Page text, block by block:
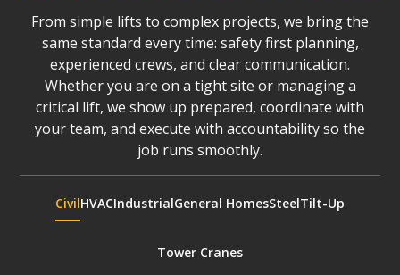
From simple lifts to complex projects, we bring the
same standard every time: safety first planning,
experienced crews, and clear communication.
Whether you are on a tight site or managing a
critical lift, we show up prepared, coordinate with
your team, and execute with accountability so the
job runs smoothly.
CivilHVACIndustrialGeneral HomesSteelTilt-Up
Tower Cranes